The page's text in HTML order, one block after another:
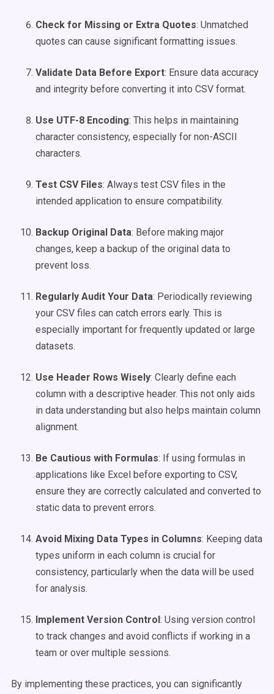
Check for Missing or Extra Quotes: Unmatched
quotes can cause significant formatting issues.
Validate Data Before Export: Ensure data accuracy
and integrity before converting it into CSV format.
Use UTF-8 Encoding: This helps in maintaining
character consistency, especially for non-ASCII
characters.
Test CSV Files: Always test CSV files in the
intended application to ensure compatibility.
Backup Original Data: Before making major
changes, keep a backup of the original data to
prevent loss.
Regularly Audit Your Data: Periodically reviewing
your CSV files can catch errors early. This is
especially important for frequently updated or large
datasets.
Use Header Rows Wisely: Clearly define each
column with a descriptive header. This not only aids
in data understanding but also helps maintain column
alignment.
Be Cautious with Formulas: If using formulas in
applications like Excel before exporting to CSV,
ensure they are correctly calculated and converted to
static data to prevent errors.
Avoid Mixing Data Types in Columns: Keeping data
types uniform in each column is crucial for
consistency, particularly when the data will be used
for analysis.
Implement Version Control: Using version control
to track changes and avoid conflicts if working in a
team or over multiple sessions.
By implementing these practices, you can significantly